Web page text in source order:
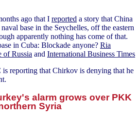
ago that I reported a story that China
base in the Seychelles, off the eastern
apparently nothing has come of that.
in Cuba: Blockade anyone? Ria
of Russia and International Business Times
reporting that Chirkov is denying that he
alarm grows over PKK
Syria